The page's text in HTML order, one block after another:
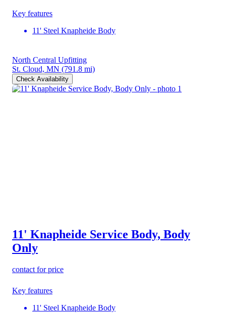
Key features
11' Steel Knapheide Body
North Central Upfitting
St. Cloud, MN (791.8 mi)
Check Availability
11' Knapheide Service Body, Body
Only
contact for price
Key features
11' Steel Knapheide Body